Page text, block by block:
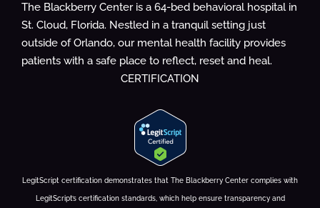
The Blackberry Center is a 64-bed behavioral hospital in
St. Cloud, Florida. Nestled in a tranquil setting just
outside of Orlando, our mental health facility provides
patients with a safe place to reflect, reset and heal.
CERTIFICATION
LegitScript certification demonstrates that The Blackberry Center complies with
LegitScript’s certification standards, which help ensure transparency and